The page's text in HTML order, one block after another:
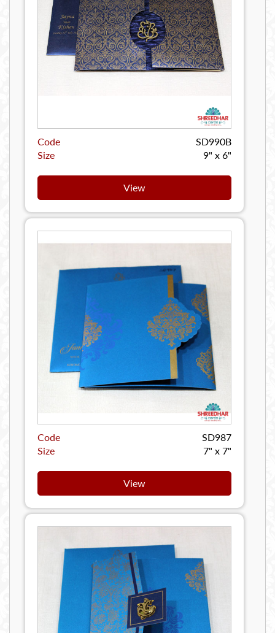
Code
SD990B
Size
9" x 6"
View
Code
SD987
Size
7" x 7"
View